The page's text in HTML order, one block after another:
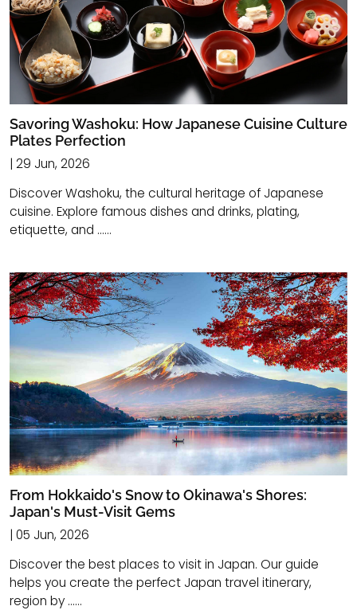
Savoring Washoku: How Japanese Cuisine Culture
Plates Perfection
| 29 Jun, 2026
Discover Washoku, the cultural heritage of Japanese
cuisine. Explore famous dishes and drinks, plating,
etiquette, and ......
From Hokkaido's Snow to Okinawa's Shores:
Japan's Must-Visit Gems
| 05 Jun, 2026
Discover the best places to visit in Japan. Our guide
helps you create the perfect Japan travel itinerary,
region by ......